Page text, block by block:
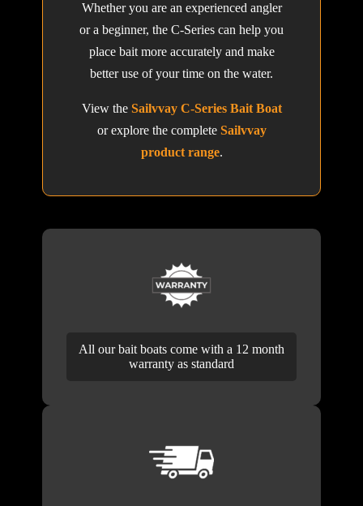
Whether you are an experienced angler
or a beginner, the C-Series can help you
place bait more accurately and make
better use of your time on the water.
View the Sailvvay C-Series Bait Boat
or explore the complete Sailvvay
product range.
All our bait boats come with a 12 month
warranty as standard